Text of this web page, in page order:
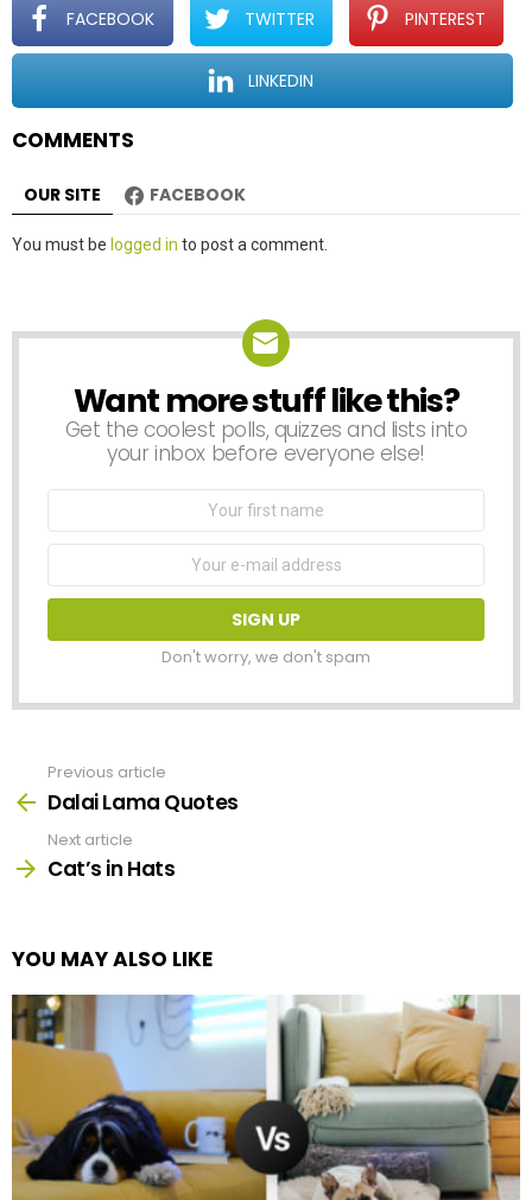
FACEBOOK TWITTER PINTEREST
LINKEDIN
COMMENTS
OUR SITE FACEBOOK
Leave
You must be logged in to post a comment.
NEWSLETTER
Want more stuff like this?
Get the coolest polls, quizzes and lists into
your inbox before everyone else!
Don't worry, we don't spam
more
Previous article
Dalai Lama Quotes
Next article
Cat’s in Hats
YOU MAY ALSO LIKE